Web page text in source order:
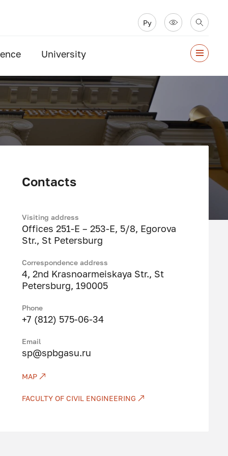
Ру
University
Contacts
Visiting address
Offices 251-E – 253-E, 5/8, Egorova
Str., St Petersburg
Correspondence address
4, 2nd Krasnoarmeiskaya Str., St
Petersburg, 190005
Phone
+7 (812) 575-06-34
Email
sp@spbgasu.ru
MAP
FACULTY OF CIVIL ENGINEERING